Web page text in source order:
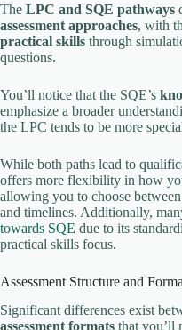
The LPC and SQE pathways
assessment approaches, with
practical skills through
questions.
You’ll notice that the SQE’s
emphasize a broader
the LPC tends to be more
While both paths lead to
offers more flexibility in how
allowing you to choose
and timelines. Additionally,
towards SQE due to its
practical skills focus.
Assessment Structure and
Significant differences exist
assessment formats that you’ll